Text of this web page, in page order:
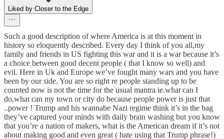
Liked by Closer to the Edge
Such a good description of where America is at this moment in
history so eloquently described. Every day I think of you all,my
family and friends in US fighting this war and it is a war because it’s
a choice between good decent people ( that I know so well) and
evil. Here in Uk and Europe we’ve fought many wars and you have
been by our side. You are so right re people standing up to be
counted now is not the time for the usual mantra ie.what can I
do,what can my town or city do because people power is just that
..power ! Trump and his wannabe Nazi regime think it’s in the bag
they’ve captured your minds with daily brain washing but you know
that you’re a nation of makers, what is the American dream if it’s not
about making good and even great ( hate using that Trump phrase!)